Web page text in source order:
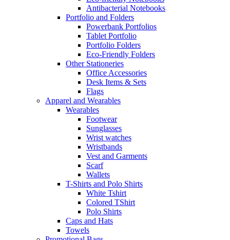
Antibacterial Notebooks
Portfolio and Folders
Powerbank Portfolios
Tablet Portfolio
Portfolio Folders
Eco-Friendly Folders
Other Stationeries
Office Accessories
Desk Items & Sets
Flags
Apparel and Wearables
Wearables
Footwear
Sunglasses
Wrist watches
Wristbands
Vest and Garments
Scarf
Wallets
T-Shirts and Polo Shirts
White Tshirt
Colored TShirt
Polo Shirts
Caps and Hats
Towels